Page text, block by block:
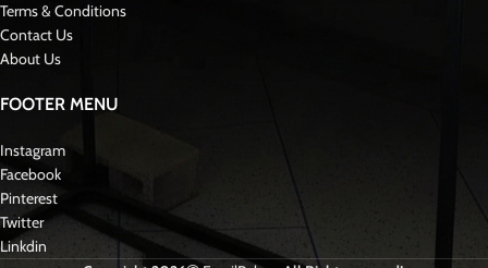
Shipping & Delivery
Related products